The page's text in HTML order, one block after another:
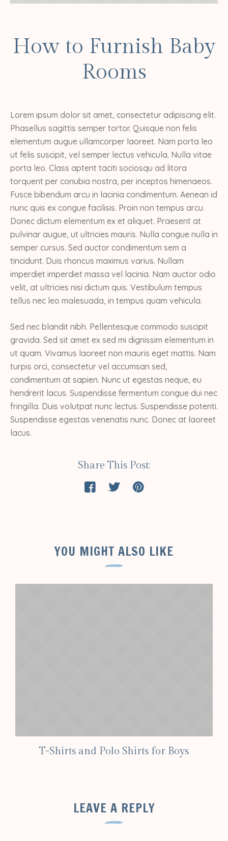
How to Furnish Baby
Rooms
Lorem ipsum dolor sit amet, consectetur adipiscing elit.
Phasellus sagittis semper tortor. Quisque non felis
elementum augue ullamcorper laoreet. Nam porta leo
ut felis suscipit, vel semper lectus vehicula. Nulla vitae
porta leo. Class aptent taciti sociosqu ad litora
torquent per conubia nostra, per inceptos himenaeos.
Fusce bibendum arcu in lacinia condimentum. Aenean id
nunc quis ex congue facilisis. Proin non tempus arcu.
Donec dictum elementum ex et aliquet. Praesent at
pulvinar augue, ut ultricies mauris. Nulla congue nulla in
semper cursus. Sed auctor condimentum sem a
tincidunt. Duis rhoncus maximus varius. Nullam
imperdiet imperdiet massa vel lacinia. Nam auctor odio
velit, at ultricies nisi dictum quis. Vestibulum tempus
tellus nec leo malesuada, in tempus quam vehicula.
Sed nec blandit nibh. Pellentesque commodo suscipit
gravida. Sed sit amet ex sed mi dignissim elementum in
ut quam. Vivamus laoreet non mauris eget mattis. Nam
turpis orci, consectetur vel accumsan sed,
condimentum at sapien. Nunc ut egestas neque, eu
hendrerit lacus. Suspendisse fermentum congue dui nec
fringilla. Duis volutpat nunc lectus. Suspendisse potenti.
Suspendisse egestas venenatis nunc. Donec at laoreet
lacus.
Share This Post:
YOU MIGHT ALSO LIKE
T-Shirts and Polo Shirts for Boys
LEAVE A REPLY